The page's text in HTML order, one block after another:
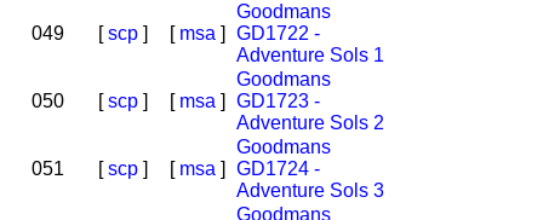
049 [scp] [ msa ]
Goodmans
GD1722 -
Adventure Sols 1
050 [scp] [ msa ]
Goodmans
GD1723 -
Adventure Sols 2
051 [scp] [ msa ]
Goodmans
GD1724 -
Adventure Sols 3
Goodmans